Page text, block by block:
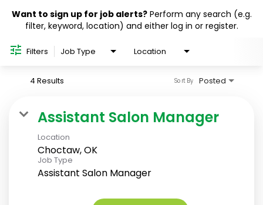
Want to sign up for job alerts?Perform any search (e.g.
filter, keyword, location) and either log in or register.
Filters Job Type Location
4 Results Posted
Sort By
Assistant Salon Manager
Location
Choctaw, OK
Job Type
Assistant Salon Manager